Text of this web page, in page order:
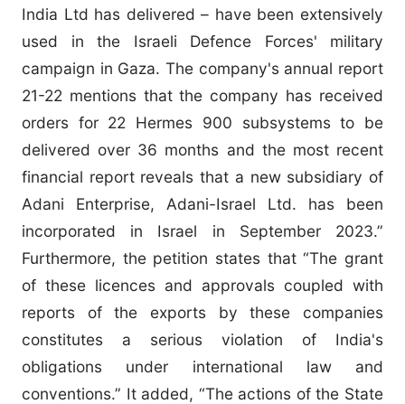
India Ltd has delivered – have been extensively
used in the Israeli Defence Forces' military
campaign in Gaza. The company's annual report
21-22 mentions that the company has received
orders for 22 Hermes 900 subsystems to be
delivered over 36 months and the most recent
financial report reveals that a new subsidiary of
Adani Enterprise, Adani-Israel Ltd. has been
incorporated in Israel in September 2023.”
Furthermore, the petition states that “The grant
of these licences and approvals coupled with
reports of the exports by these companies
constitutes a serious violation of India's
obligations under international law and
conventions.” It added, “The actions of the State